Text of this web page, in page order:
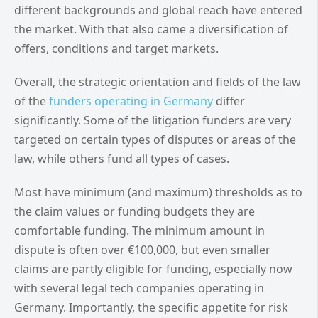
different backgrounds and global reach have entered
the market. With that also came a diversification of
offers, conditions and target markets.
Overall, the strategic orientation and fields of the law
of thefunders operating in Germany differ
significantly. Some of the litigation funders are very
targeted on certain types of disputes or areas of the
law, while others fund all types of cases.
Most have minimum (and maximum) thresholds as to
the claim values or funding budgets they are
comfortable funding. The minimum amount in
dispute is often over €100,000, but even smaller
claims are partly eligible for funding, especially now
with several legal tech companies operating in
Germany. Importantly, the specific appetite for risk